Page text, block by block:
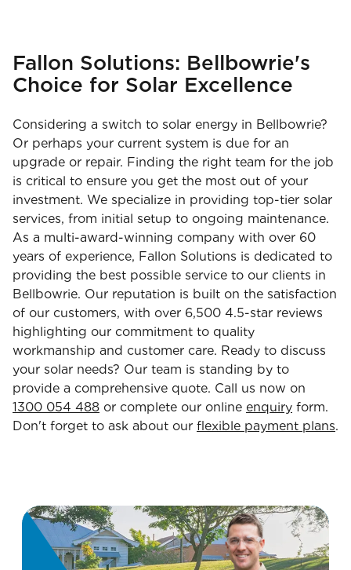
Fallon Solutions: Bellbowrie's
Choice for Solar Excellence
Considering a switch to solar energy in Bellbowrie?
Or perhaps your current system is due for an
upgrade or repair. Finding the right team for the job
is critical to ensure you get the most out of your
investment. We specialize in providing top-tier solar
services, from initial setup to ongoing maintenance.
As a multi-award-winning company with over 60
years of experience, Fallon Solutions is dedicated to
providing the best possible service to our clients in
Bellbowrie. Our reputation is built on the satisfaction
of our customers, with over 6,500 4.5-star reviews
highlighting our commitment to quality
workmanship and customer care. Ready to discuss
your solar needs? Our team is standing by to
provide a comprehensive quote. Call us now on
1300 054 488 or complete our online enquiry form.
Don't forget to ask about our flexible payment plans.